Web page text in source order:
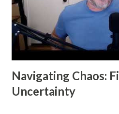
Navigating Chaos:
Uncertainty